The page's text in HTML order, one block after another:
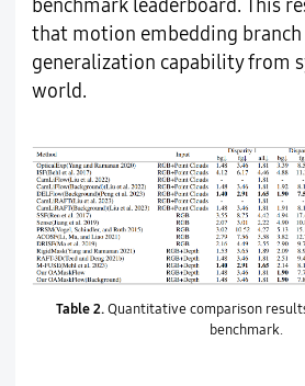
benchmark leaderboard. This
that motion embedding branch
generalization capability from
world.
Table 2.Quantitative comparison
benchmark.